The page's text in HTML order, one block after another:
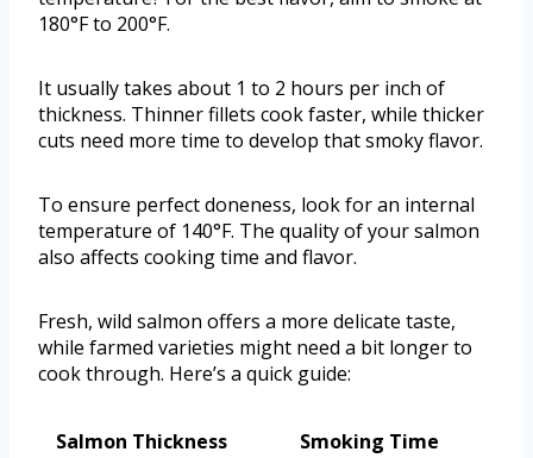
180°F to 200°F.
It usually takes about 1 to 2 hours per inch of
thickness. Thinner fillets cook faster, while thicker
cuts need more time to develop that smoky flavor.
To ensure perfect doneness, look for an internal
temperature of 140°F. The quality of your salmon
also affects cooking time and flavor.
Fresh, wild salmon offers a more delicate taste,
while farmed varieties might need a bit longer to
cook through. Here’s a quick guide:
Salmon Thickness
Smoking Time